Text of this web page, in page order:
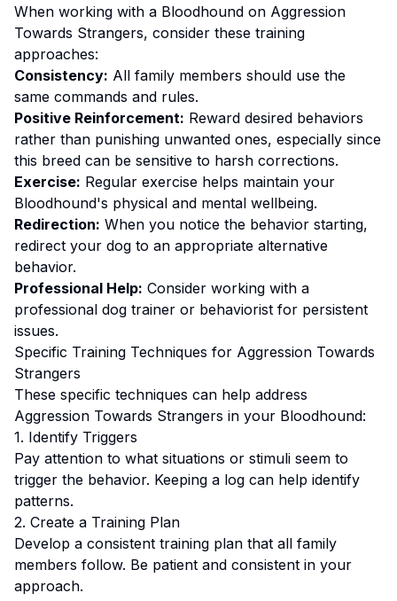
When working with a Bloodhound on Aggression
Towards Strangers, consider these training
approaches:
Consistency: All family members should use the
same commands and rules.
Positive Reinforcement: Reward desired behaviors
rather than punishing unwanted ones, especially since
this breed can be sensitive to harsh corrections.
Exercise: Regular exercise helps maintain your
Bloodhound's physical and mental wellbeing.
Redirection: When you notice the behavior starting,
redirect your dog to an appropriate alternative
behavior.
Professional Help: Consider working with a
professional dog trainer or behaviorist for persistent
issues.
Specific Training Techniques for Aggression Towards
Strangers
These specific techniques can help address
Aggression Towards Strangers in your Bloodhound:
1. Identify Triggers
Pay attention to what situations or stimuli seem to
trigger the behavior. Keeping a log can help identify
patterns.
2. Create a Training Plan
Develop a consistent training plan that all family
members follow. Be patient and consistent in your
approach.